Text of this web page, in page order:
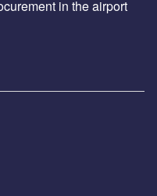
in the airport